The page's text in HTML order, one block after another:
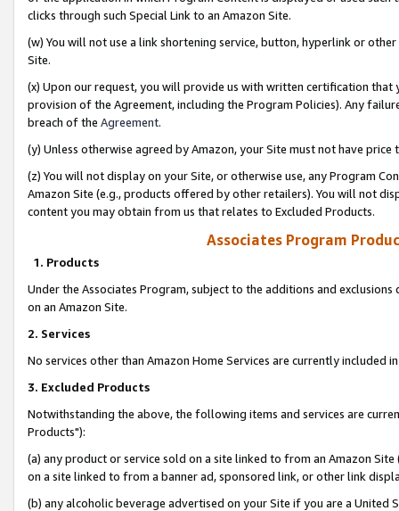
clicks through such Special Link to an Amazon Site.
(w) You will not use a link shortening service, button, hyperlink or
Site.
(x) Upon our request, you will provide us with written certification
provision of the Agreement, including the Program Policies). Any
breach of the Agreement.
(y) Unless otherwise agreed by Amazon, your Site must not have
(z) You will not display on your Site, or otherwise use, any Program
Amazon Site (e.g., products offered by other retailers). You will not
content you may obtain from us that relates to Excluded Products.
Associates Program
1. Products
Under the Associates Program, subject to the additions and
on an Amazon Site.
2. Services
No services other than Amazon Home Services are currently included
3. Excluded Products
Notwithstanding the above, the following items and services are
Products"):
(a) any product or service sold on a site linked to from an Amazon
on a site linked to from a banner ad, sponsored link, or other link
(b) any alcoholic beverage advertised on your Site if you are a